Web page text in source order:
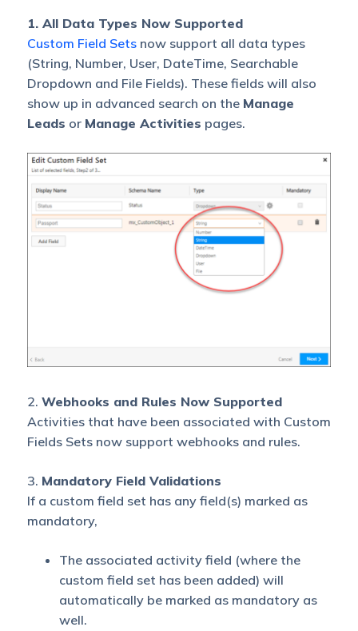
1. All Data Types Now Supported
Custom Field Setsnow support all data types
(String, Number, User, DateTime, Searchable
Dropdown and File Fields). These fields will also
show up in advanced search on the Manage
Leads or Manage Activities pages.
2. Webhooks and Rules Now Supported
Activities that have been associated with Custom
Fields Sets now support webhooks and rules.
3. Mandatory Field Validations
If a custom field set has any field(s) marked as
mandatory,
The associated activity field (where the
custom field set has been added) will
automatically be marked as mandatory as
well.